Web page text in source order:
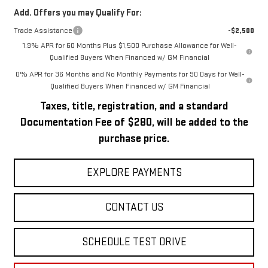
Add. Offers you may Qualify For:
Trade Assistance
-$2,500
1.9% APR for 60 Months Plus $1,500 Purchase Allowance for Well-
Qualified Buyers When Financed w/ GM Financial
0% APR for 36 Months and No Monthly Payments for 90 Days for Well-
Qualified Buyers When Financed w/ GM Financial
Taxes, title, registration, and a standard
Documentation Fee of $280, will be added to the
purchase price.
EXPLORE PAYMENTS
CONTACT US
SCHEDULE TEST DRIVE